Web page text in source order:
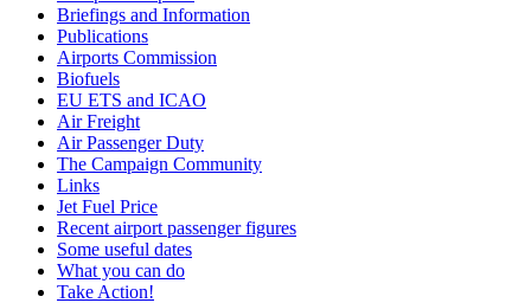
Briefings and Information
Publications
Airports Commission
Biofuels
EU ETS and ICAO
Air Freight
Air Passenger Duty
The Campaign Community
Links
Jet Fuel Price
Recent airport passenger figures
Some useful dates
What you can do
Take Action!